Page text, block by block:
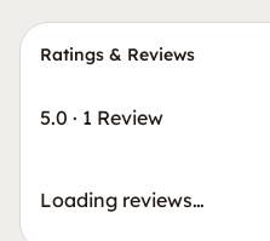
Ratings & Reviews
5.0 · 1 Review
Loading reviews…